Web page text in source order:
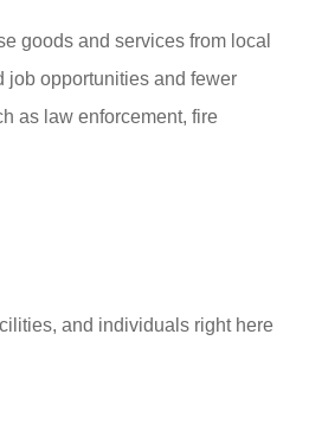
goods and services from local
job opportunities and fewer
as law enforcement, fire
and individuals right here